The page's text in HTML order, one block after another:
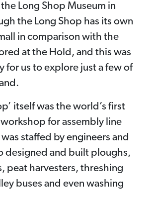
Long Shop Museum in
the Long Shop has its own
in comparison with the
at the Hold, and this was
for us to explore just a few of
itself was the world’s first
for assembly line
staffed by engineers and
designed and built ploughs,
peat harvesters, threshing
buses and even washing